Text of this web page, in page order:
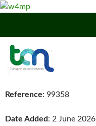
Reference: 99358
Date Added: 2 June 2026